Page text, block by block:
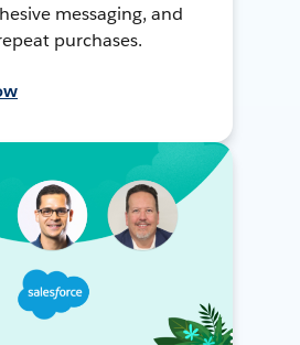
messaging, and
purchases.